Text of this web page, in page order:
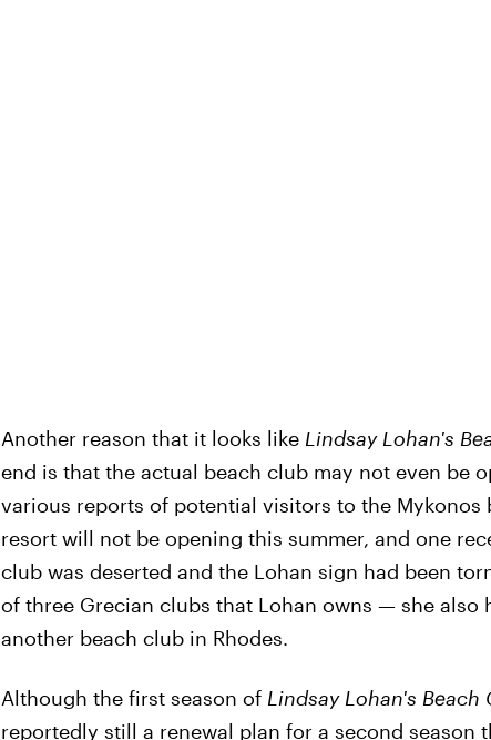
Another reason that it looks like Lindsay Lohan's
end is that the actual beach club may not even be
various reports of potential visitors to the
resort will not be opening this summer, and one
club was deserted and the Lohan sign had been
of three Grecian clubs that Lohan owns — she also
another beach club in Rhodes.
Although the first season of Lindsay Lohan's Beach
reportedly still a renewal plan for a second season